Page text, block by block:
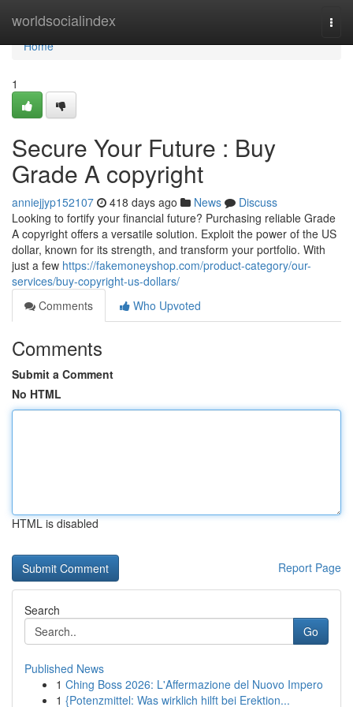
worldsocialindex
Home
Home
1
Secure Your Future : Buy
Grade A copyright
anniejjyp152107 418 days ago News
Discuss
Looking to fortify your financial future? Purchasing reliable Grade
A copyright offers a versatile solution. Exploit the power of the US
dollar, known for its strength, and transform your portfolio. With
just a few https://fakemoneyshop.com/product-category/our-
services/buy-copyright-us-dollars/
Comments
Who Upvoted
Comments
Submit a Comment
No HTML
HTML is disabled
Report Page
Search
Go
Published News
1 Ching Boss 2026: L'Affermazione del Nuovo Impero
1 {Potenzmittel: Was wirklich hilft bei Erektion...